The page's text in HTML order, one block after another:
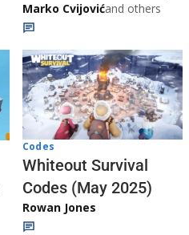
Marko Cvijovićand others
Codes
Whiteout Survival
Codes (May 2025)
Rowan Jones